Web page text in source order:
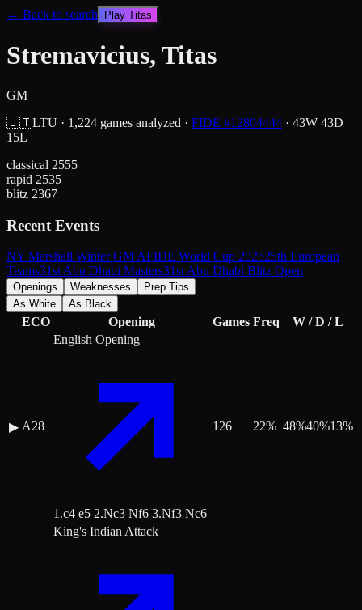
← Back to search Play Titas
Stremavicius, Titas
GM
🇱🇹LTU · 1,224 games analyzed · FIDE #12804444 · 43W 43D
15L
classical 2555
rapid 2535
blitz 2367
Recent Events
NY Marshall Winter GM AFIDE World Cup 202525th European
Teams31st Abu Dhabi Masters31st Abu Dhabi Blitz Open
Openings Weaknesses
Prep Tips
As White
As Black
ECO Opening Games Freq W / D / L
▶ A28
English Opening
1.c4 e5 2.Nc3 Nf6 3.Nf3 Nc6
126 22% 48%40%13%
King's Indian Attack